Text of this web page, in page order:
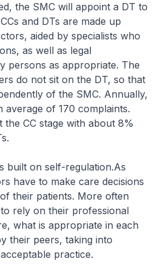
the SMC will appoint a DT to
and DTs are made up
aided by specialists who
as well as legal
persons as appropriate. The
do not sit on the DT, so that
of the SMC. Annually,
average of 170 complaints.
the CC stage with about 8%
on self-regulation.As
have to make care decisions
their patients. More often
rely on their professional
what is appropriate in each
their peers, taking into
practice.